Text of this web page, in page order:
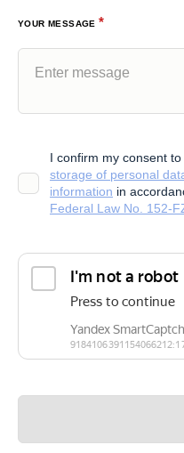
YOUR MESSAGE *
I confirm my consent to
storage of personal
information in
Federal Law No. 152-